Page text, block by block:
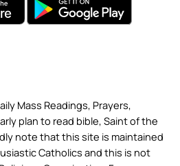
Mass Readings, Prayers,
plan to read bible, Saint of the
note that this site is maintained
Catholics and this is not